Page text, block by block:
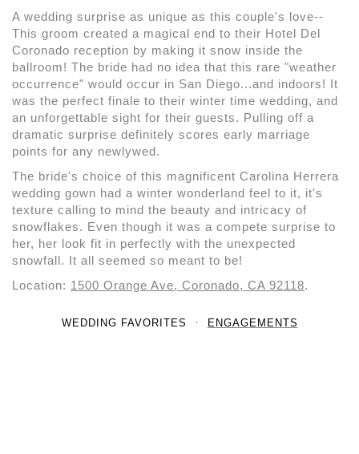
A wedding surprise as unique as this couple's love--
This groom created a magical end to their Hotel Del
Coronado reception by making it snow inside the
ballroom! The bride had no idea that this rare "weather
occurrence" would occur in San Diego...and indoors! It
was the perfect finale to their winter time wedding, and
an unforgettable sight for their guests. Pulling off a
dramatic surprise definitely scores early marriage
points for any newlywed.
The bride's choice of this magnificent Carolina Herrera
wedding gown had a winter wonderland feel to it, it's
texture calling to mind the beauty and intricacy of
snowflakes. Even though it was a compete surprise to
her, her look fit in perfectly with the unexpected
snowfall. It all seemed so meant to be!
Location: 1500 Orange Ave, Coronado, CA 92118.
WEDDING FAVORITES ENGAGEMENTS